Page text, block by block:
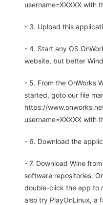
username=XXXXX with
- 3. Upload this
- 4. Start any OS
website, but better
- 5. From the OnWorks
started, goto our file
https://
username=XXXXX with
- 6. Download the
- 7. Download Wine
software repositories.
double-click the app to
also try PlayOnLinux, a